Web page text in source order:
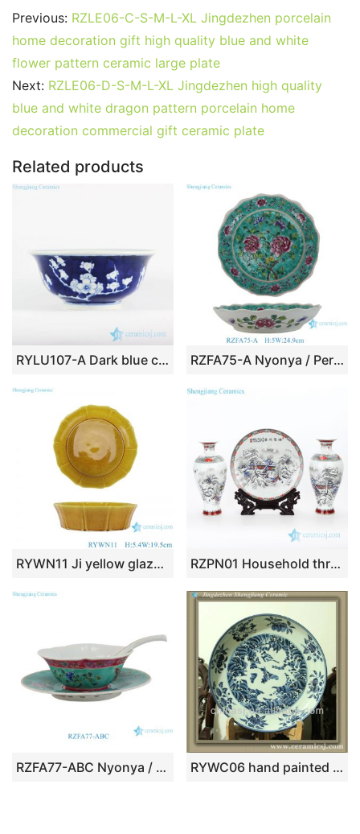
c
e
b
o
o
k
itt
er
ai
l
er
e
st
m
bl
r
d
di
t
k
e
n
at
s
p
p
g
g
Previous: RZLE06-C-S-M-L-XL Jingdezhen porcelain
home decoration gift high quality blue and white
flower pattern ceramic large plate
Next: RZLE06-D-S-M-L-XL Jingdezhen high quality
blue and white dragon pattern porcelain home
decoration commercial gift ceramic plate
Related products
RYLU107-A Dark blue color background large size cherry blossom pattern Jingdezhen artisan made ceramic art bowl RZFA75-A Nyonya / Peranakan Turquoise Ground Famille Rose Peony Floral Scalloped Bowl/Plate
RYWN11 Ji yellow glaze carving polygon ceramic plate RZPN01 Household three piece of display ceramic with snow design vase and plate
RZFA77-ABC Nyonya / Peranakan Turquoise Ground Famille Rose Floral Bowl, Saucer & Spoon Set RYWC06 hand painted porcelain decorative plate